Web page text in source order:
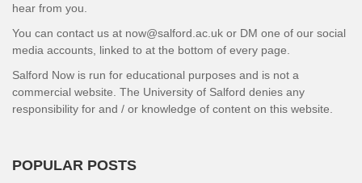
hear from you.
You can contact us at now@salford.ac.uk or DM one of our social
media accounts, linked to at the bottom of every page.
Salford Now is run for educational purposes and is not a
commercial website. The University of Salford denies any
responsibility for and / or knowledge of content on this website.
POPULAR POSTS